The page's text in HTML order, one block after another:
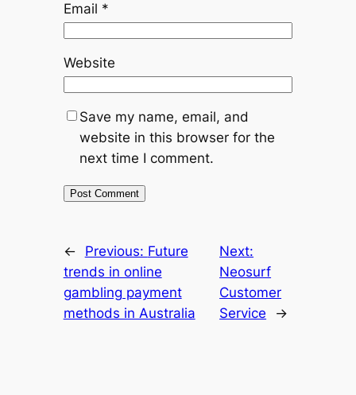
Email *
Website
Save my name, email, and
website in this browser for the
next time I comment.
← Previous: Future
trends in online
gambling payment
methods in Australia
Next:
Neosurf
Customer
Service
→